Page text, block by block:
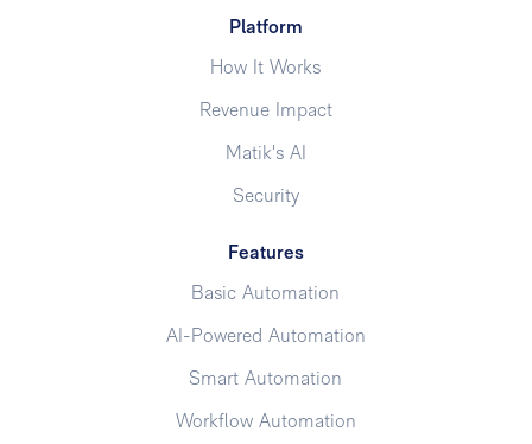
Platform
How It Works
Revenue Impact
Matik's AI
Security
Features
Basic Automation
AI-Powered Automation
Smart Automation
Workflow Automation